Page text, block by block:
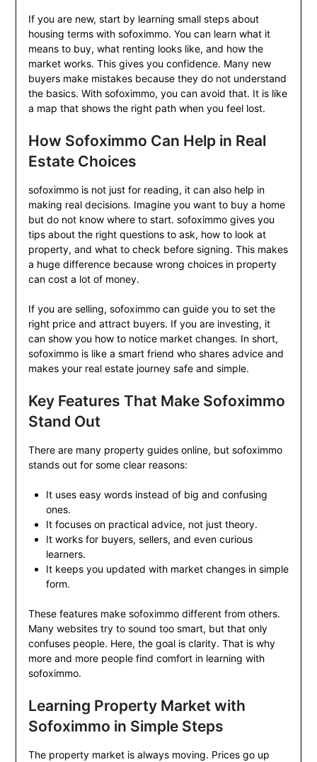
If you are new, start by learning small steps about
housing terms with sofoximmo. You can learn what it
means to buy, what renting looks like, and how the
market works. This gives you confidence. Many new
buyers make mistakes because they do not understand
the basics. With sofoximmo, you can avoid that. It is like
a map that shows the right path when you feel lost.
How Sofoximmo Can Help in Real
Estate Choices
sofoximmo is not just for reading, it can also help in
making real decisions. Imagine you want to buy a home
but do not know where to start. sofoximmo gives you
tips about the right questions to ask, how to look at
property, and what to check before signing. This makes
a huge difference because wrong choices in property
can cost a lot of money.
If you are selling, sofoximmo can guide you to set the
right price and attract buyers. If you are investing, it
can show you how to notice market changes. In short,
sofoximmo is like a smart friend who shares advice and
makes your real estate journey safe and simple.
Key Features That Make Sofoximmo
Stand Out
There are many property guides online, but sofoximmo
stands out for some clear reasons:
It uses easy words instead of big and confusing
ones.
It focuses on practical advice, not just theory.
It works for buyers, sellers, and even curious
learners.
It keeps you updated with market changes in simple
form.
These features make sofoximmo different from others.
Many websites try to sound too smart, but that only
confuses people. Here, the goal is clarity. That is why
more and more people find comfort in learning with
sofoximmo.
Learning Property Market with
Sofoximmo in Simple Steps
The property market is always moving. Prices go up